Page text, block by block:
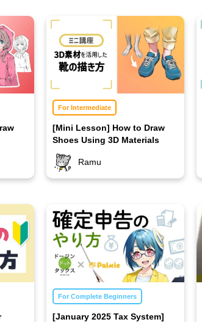
For Intermediate
[Mini Lesson] How to Draw
Shoes Using 3D Materials
Ramu
For Complete Beginners
[January 2025 Tax System]